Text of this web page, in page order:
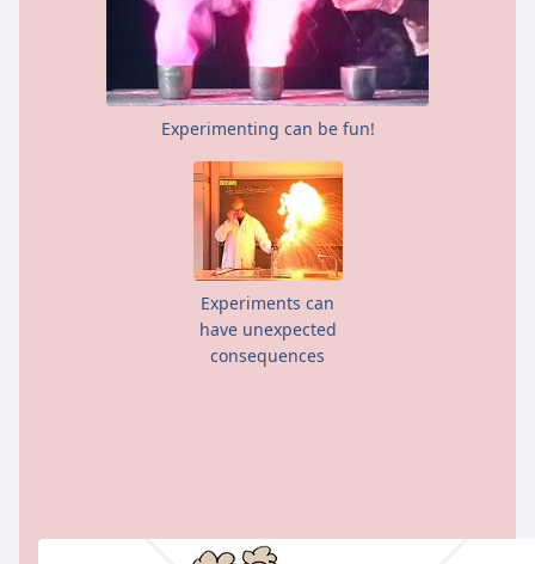
Experimenting can be fun!
Experiments can
have unexpected
consequences